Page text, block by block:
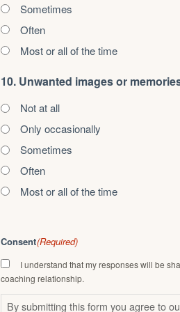
Sometimes
Often
Most or all of the time
10. Unwanted images or
Not at all
Only occasionally
Sometimes
Often
Most or all of the time
Consent(Required)
I understand that my responses will be
coaching relationship.
By submitting this form you agree to